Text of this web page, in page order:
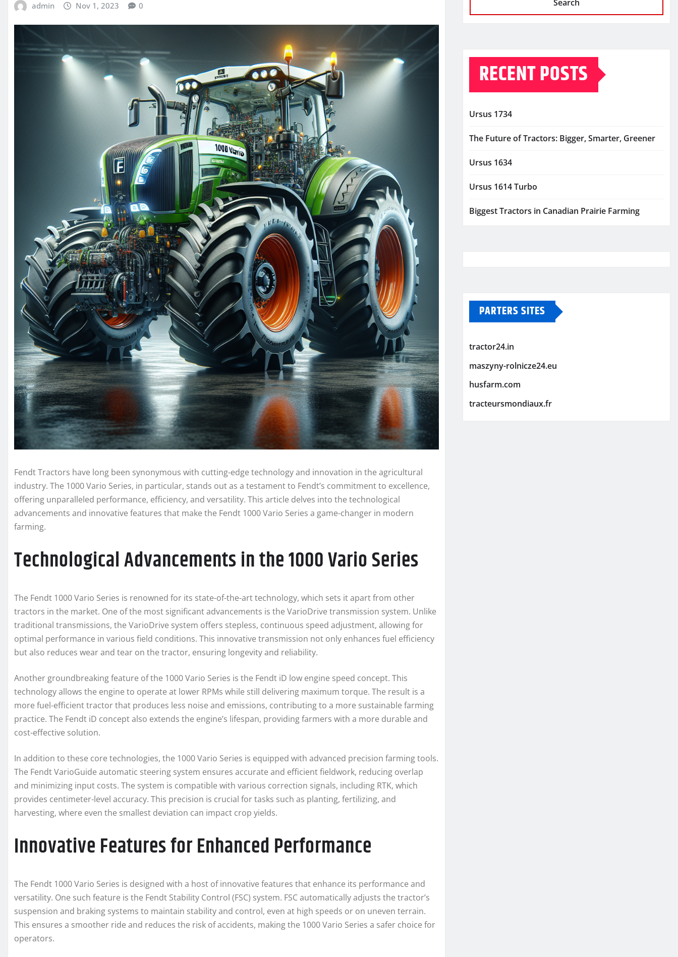
admin Nov 1, 2023 0
Fendt Tractors have long been synonymous with cutting-edge technology and innovation in the agricultural
industry. The 1000 Vario Series, in particular, stands out as a testament to Fendt’s commitment to excellence,
offering unparalleled performance, efficiency, and versatility. This article delves into the technological
advancements and innovative features that make the Fendt 1000 Vario Series a game-changer in modern
farming.
Technological Advancements in the 1000 Vario Series
The Fendt 1000 Vario Series is renowned for its state-of-the-art technology, which sets it apart from other
tractors in the market. One of the most significant advancements is the VarioDrive transmission system. Unlike
traditional transmissions, the VarioDrive system offers stepless, continuous speed adjustment, allowing for
optimal performance in various field conditions. This innovative transmission not only enhances fuel efficiency
but also reduces wear and tear on the tractor, ensuring longevity and reliability.
Another groundbreaking feature of the 1000 Vario Series is the Fendt iD low engine speed concept. This
technology allows the engine to operate at lower RPMs while still delivering maximum torque. The result is a
more fuel-efficient tractor that produces less noise and emissions, contributing to a more sustainable farming
practice. The Fendt iD concept also extends the engine’s lifespan, providing farmers with a more durable and
cost-effective solution.
In addition to these core technologies, the 1000 Vario Series is equipped with advanced precision farming tools.
The Fendt VarioGuide automatic steering system ensures accurate and efficient fieldwork, reducing overlap
and minimizing input costs. The system is compatible with various correction signals, including RTK, which
provides centimeter-level accuracy. This precision is crucial for tasks such as planting, fertilizing, and
harvesting, where even the smallest deviation can impact crop yields.
Innovative Features for Enhanced Performance
The Fendt 1000 Vario Series is designed with a host of innovative features that enhance its performance and
versatility. One such feature is the Fendt Stability Control (FSC) system. FSC automatically adjusts the tractor’s
suspension and braking systems to maintain stability and control, even at high speeds or on uneven terrain.
This ensures a smoother ride and reduces the risk of accidents, making the 1000 Vario Series a safer choice for
operators.
Search
RECENT POSTS
Ursus 1734
The Future of Tractors: Bigger, Smarter, Greener
Ursus 1634
Ursus 1614 Turbo
Biggest Tractors in Canadian Prairie Farming
PARTERS SITES
tractor24.in
maszyny-rolnicze24.eu
husfarm.com
tracteursmondiaux.fr